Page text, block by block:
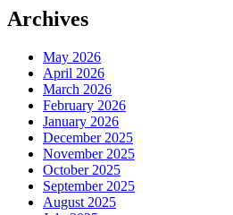
Archives
May 2026
April 2026
March 2026
February 2026
January 2026
December 2025
November 2025
October 2025
September 2025
August 2025